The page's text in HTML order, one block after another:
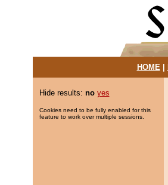
HOME|
Hide results: no yes
Cookies need to be fully enabled for this
feature to work over multiple sessions.